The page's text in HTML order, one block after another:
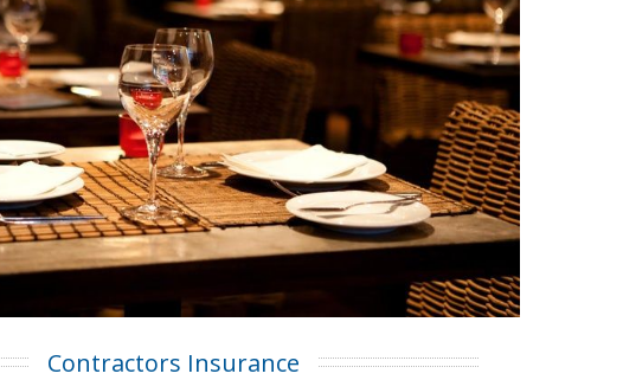
Contractors Insurance